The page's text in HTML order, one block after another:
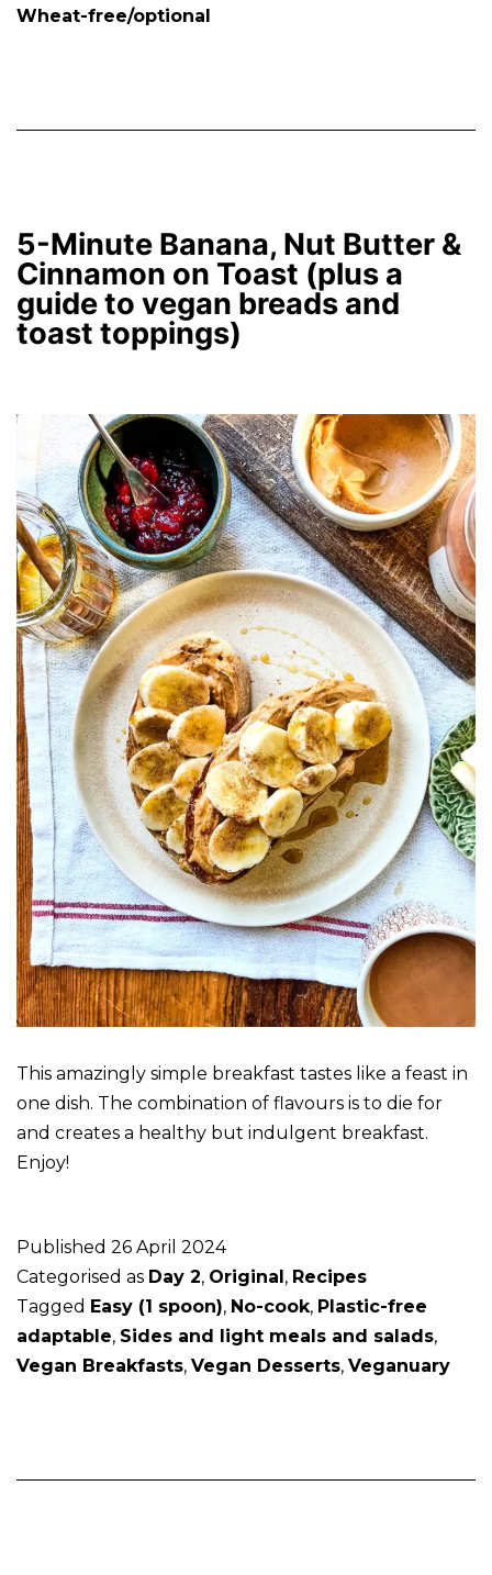
Wheat-free/optional
5-Minute Banana, Nut Butter &
Cinnamon on Toast (plus a
guide to vegan breads and
toast toppings)
This amazingly simple breakfast tastes like a feast in
one dish. The combination of flavours is to die for
and creates a healthy but indulgent breakfast.
Enjoy!
Published 26 April 2024
Categorised as Day 2, Original , Recipes
Tagged Easy (1 spoon), No-cook, Plastic-free
adaptable, Sides and light meals and salads,
Vegan Breakfasts, Vegan Desserts, Veganuary